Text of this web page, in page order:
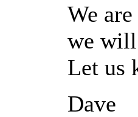
We
we
Let us
Dave